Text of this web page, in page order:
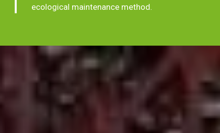
ecological maintenance method.